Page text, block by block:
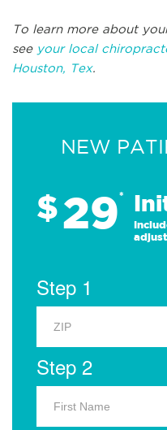
To learn more about
see your local
Houston, Tex.
NEW
$29*
Step 1
Step 2